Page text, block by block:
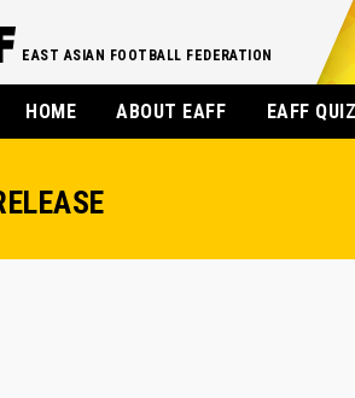
EAST ASIAN FOOTBALL FEDERATION
HOME ABOUT EAFF EAFF